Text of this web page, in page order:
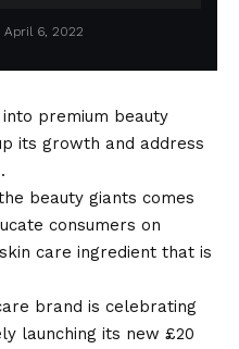
April 6, 2022
premium beauty
its growth and address
beauty giants comes
consumers on
care ingredient that is
brand is celebrating
launching its new £20